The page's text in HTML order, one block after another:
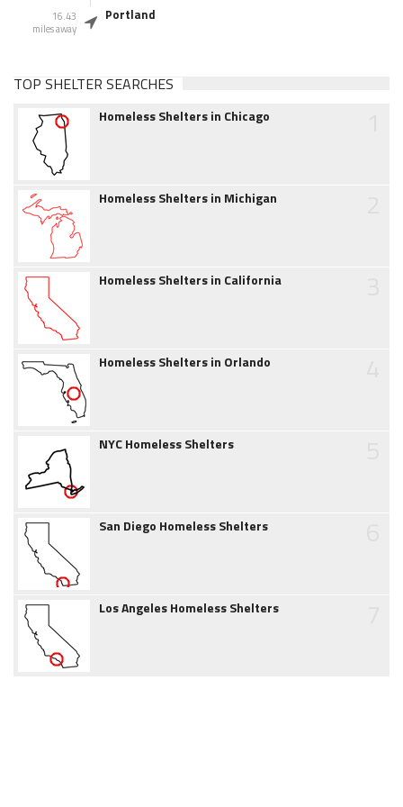
16.43
miles away
Portland
TOP SHELTER SEARCHES
Homeless Shelters in Chicago
Homeless Shelters in Michigan
Homeless Shelters in California
Homeless Shelters in Orlando
NYC Homeless Shelters
San Diego Homeless Shelters
Los Angeles Homeless Shelters